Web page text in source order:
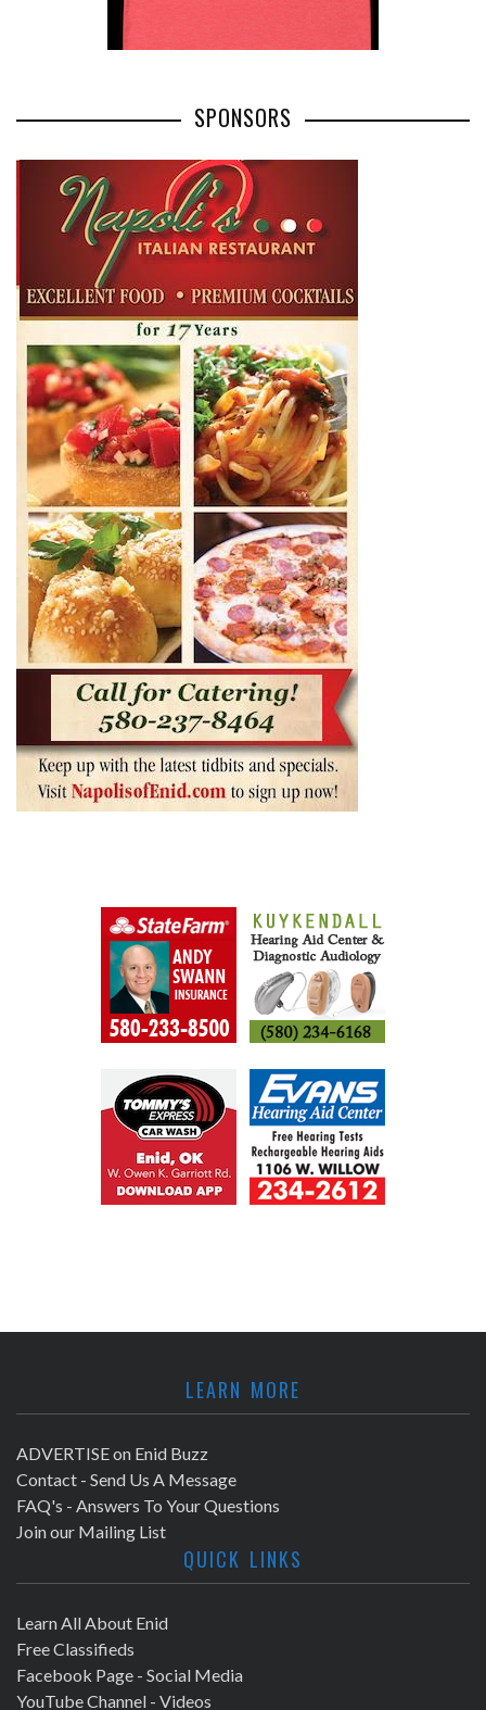
SPONSORS
LEARN MORE
ADVERTISE on Enid Buzz
Contact - Send Us A Message
FAQ's - Answers To Your Questions
Join our Mailing List
QUICK LINKS
Learn All About Enid
Free Classifieds
Facebook Page - Social Media
YouTube Channel - Videos